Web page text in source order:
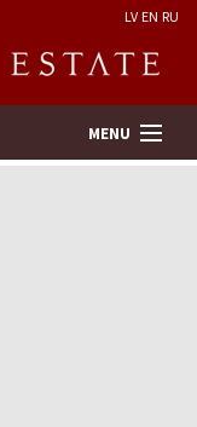
LV EN RU
MENU